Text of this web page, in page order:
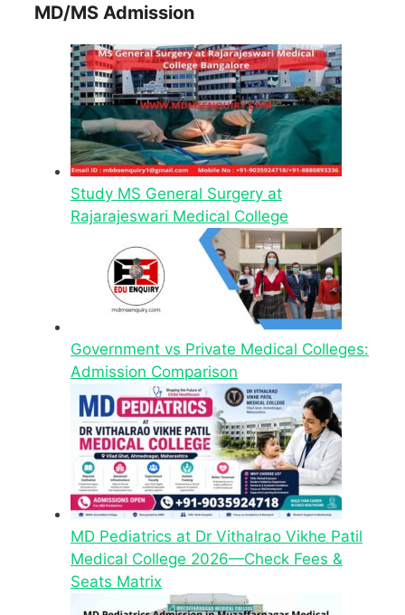
MD/MS Admission
Study MS General Surgery at
Rajarajeswari Medical College
Government vs Private Medical Colleges:
Admission Comparison
MD Pediatrics at Dr Vithalrao Vikhe Patil
Medical College 2026—Check Fees &
Seats Matrix